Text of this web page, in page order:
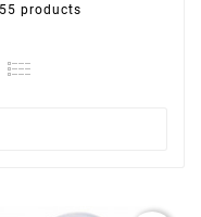
55 products